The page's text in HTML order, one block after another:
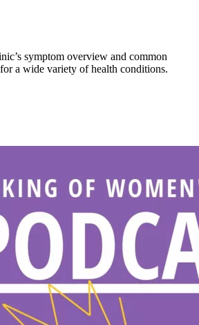
symptom overview and common
a wide variety of health conditions.